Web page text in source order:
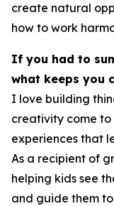
create natural
how to work
If you had to
what keeps you
I love building
creativity come to
experiences that
As a recipient of
helping kids see
and guide them